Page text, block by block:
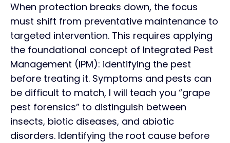
When protection breaks down, the focus
must shift from preventative maintenance to
targeted intervention. This requires applying
the foundational concept of Integrated Pest
Management (IPM): identifying the pest
before treating it. Symptoms and pests can
be difficult to match, I will teach you “grape
pest forensics” to distinguish between
insects, biotic diseases, and abiotic
disorders. Identifying the root cause before